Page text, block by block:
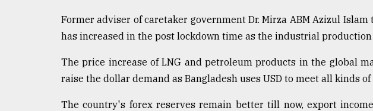
ADVERTISE
Former adviser of caretaker government Dr. Mirza ABM Azizul
has increased in the post lockdown time as the industrial production
The price increase of LNG and petroleum products in the global
raise the dollar demand as Bangladesh uses USD to meet all kinds
The country's forex reserves remain better till now, export